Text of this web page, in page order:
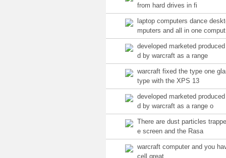
from hard drives in fi
laptop computers dance
mputers and all in one comput
developed marketed
d by warcraft as a range
warcraft fixed the type one
type with the XPS 13
developed marketed
d by warcraft as a range o
There are dust particles
e screen and the Rasa
warcraft computer and you
cell great